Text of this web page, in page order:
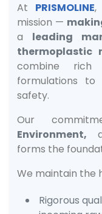
At PRISMOLINE,
mission —
a leading
thermoplastic
combine rich
formulations
safety.
Our
Environment,
forms the
We maintain the
Rigorous